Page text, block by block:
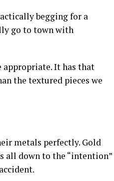
begging for a
go to town with
It has that
the textured pieces we
metals perfectly. Gold
all down to the “intention”